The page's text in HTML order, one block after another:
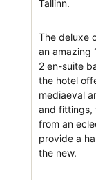
Tallinn.
The deluxe
an amazing
2 en-suite
the hotel
mediaeval
and fittings,
from an
provide a
the new.